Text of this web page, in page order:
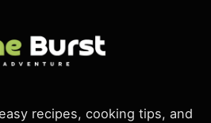
recipes, cooking tips, and